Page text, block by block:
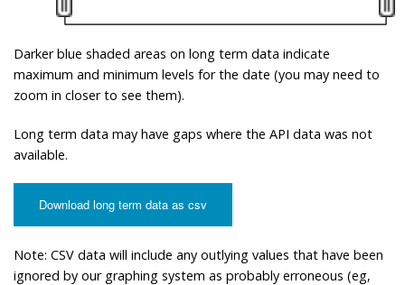
Darker blue shaded areas on long term data indicate
maximum and minimum levels for the date (you may need to
zoom in closer to see them).
Long term data may have gaps where the API data was not
available.
Download long term data as csv
Note: CSV data will include any outlying values that have been
ignored by our graphing system as probably erroneous (eg,